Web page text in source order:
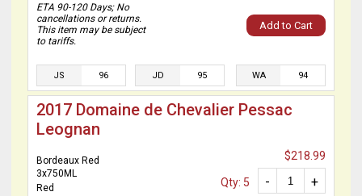
ETA 90-120 Days; No
cancellations or returns.
This item may be subject
to tariffs.
Add to Cart
JS 96 JD 95 WA 94
2017 Domaine de Chevalier Pessac
Leognan
Bordeaux Red
3x750ML
Red
$218.99
+
-
Qty: 5